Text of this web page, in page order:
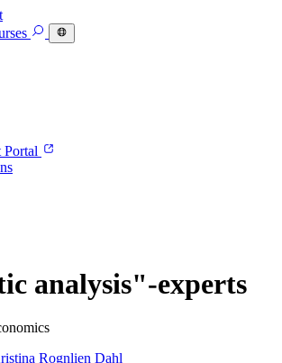
Portal
analysis"-experts